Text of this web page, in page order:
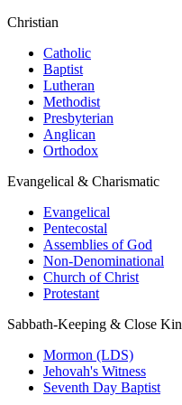
Christian
Catholic
Baptist
Lutheran
Methodist
Presbyterian
Anglican
Orthodox
Evangelical & Charismatic
Evangelical
Pentecostal
Assemblies of God
Non-Denominational
Church of Christ
Protestant
Sabbath-Keeping & Close Kin
Mormon (LDS)
Jehovah's Witness
Seventh Day Baptist